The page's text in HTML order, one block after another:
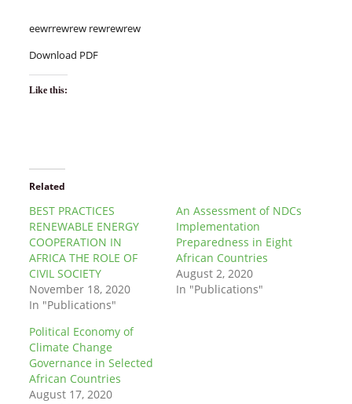
eewrrewrew rewrewrew
Download PDF
Like this:
Related
BEST PRACTICES
RENEWABLE ENERGY
COOPERATION IN
AFRICA THE ROLE OF
CIVIL SOCIETY
November 18, 2020
In "Publications"
An Assessment of NDCs
Implementation
Preparedness in Eight
African Countries
August 2, 2020
In "Publications"
Political Economy of
Climate Change
Governance in Selected
African Countries
August 17, 2020